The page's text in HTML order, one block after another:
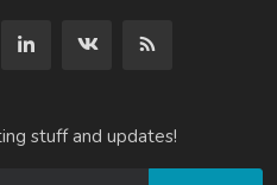
stuff and updates!